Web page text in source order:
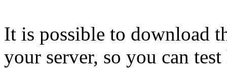
It is possible to download
your server, so you can